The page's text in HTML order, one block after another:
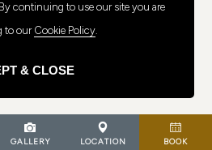
GALLERY LOCATION BOOK
By continuing to use our site you are
to ourCookie Policy.
& CLOSE